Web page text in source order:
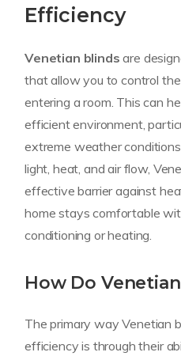
Efficiency
Venetian blinds are
that allow you to control
entering a room. This can
efficient environment,
extreme weather
light, heat, and air flow,
effective barrier against
home stays comfortable
conditioning or heating.
How Do
The primary way Venetian
efficiency is through their